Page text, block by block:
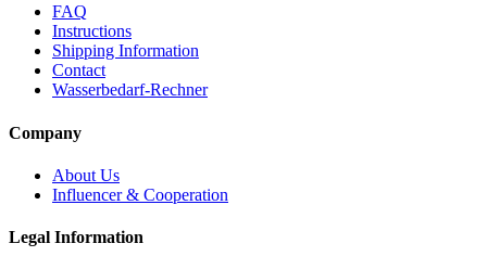
FAQ
Instructions
Shipping Information
Contact
Wasserbedarf-Rechner
Company
About Us
Influencer & Cooperation
Legal Information